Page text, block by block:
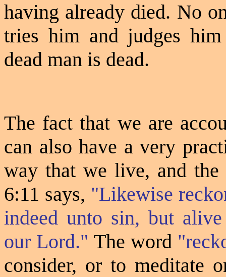
having already died. No
tries him and judges
dead man is dead.
The fact that we are
can also have a very
way that we live, and
6:11 says, "Likewise
indeed unto sin, but
our Lord." The word "
consider, or to meditate